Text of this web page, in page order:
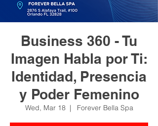
Business 360 - Tu
Imagen Habla por Ti:
Identidad, Presencia
y Poder Femenino
Wed, Mar 18
  |
Forever Bella Spa